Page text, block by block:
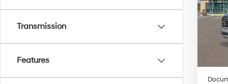
Transmission
Features
VIN:
In-
transit
MSRP: